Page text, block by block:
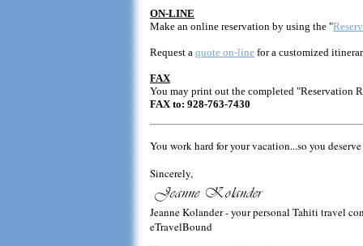
ON-LINE
Make an online reservation by using the "
Request a quote on-line for a customized
FAX
You may print out the completed "Reservation
FAX to: 928-763-7430
You work hard for your vacation...so you
Sincerely,
Jeanne Kolander - your personal Tahiti travel
eTravelBound